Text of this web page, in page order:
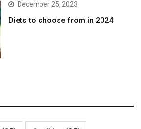
December 25, 2023
Diets to choose from in 2024